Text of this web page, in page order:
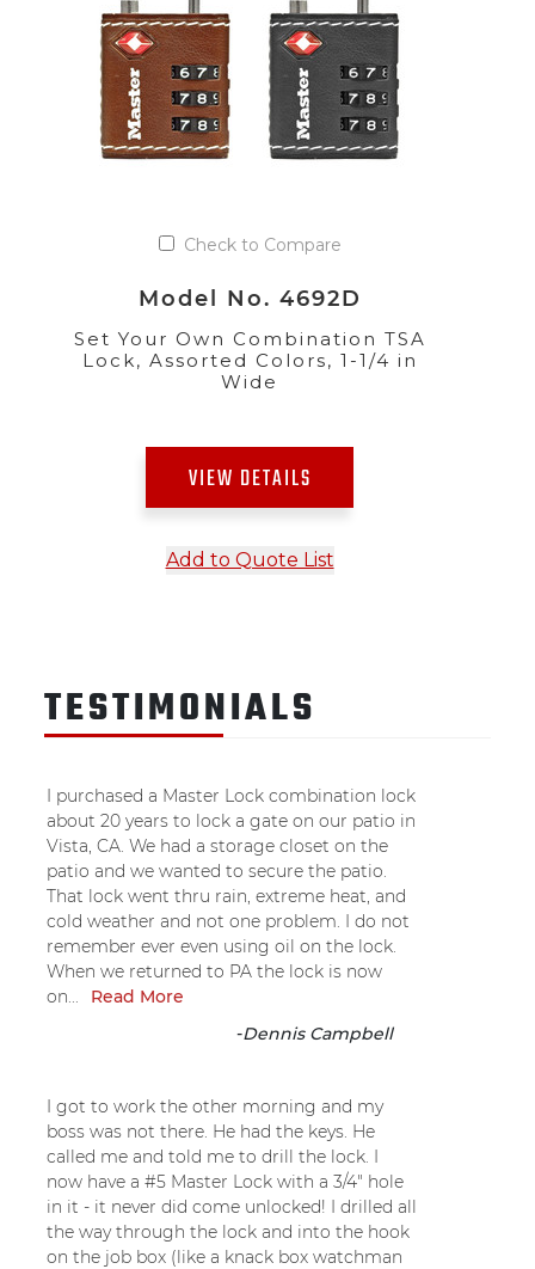
Check to Compare
Model No. 4692D
Set Your Own Combination TSA
Lock, Assorted Colors, 1-1/4 in
Wide
VIEW DETAILS
Add to Quote List
TESTIMONIALS
I purchased a Master Lock combination lock
about 20 years to lock a gate on our patio in
Vista, CA. We had a storage closet on the
patio and we wanted to secure the patio.
That lock went thru rain, extreme heat, and
cold weather and not one problem. I do not
remember ever even using oil on the lock.
When we returned to PA the lock is now
on...
Read More
-Dennis Campbell
I got to work the other morning and my
boss was not there. He had the keys. He
called me and told me to drill the lock. I
now have a #5 Master Lock with a 3/4" hole
in it - it never did come unlocked! I drilled all
the way through the lock and into the hook
on the job box (like a knack box watchman